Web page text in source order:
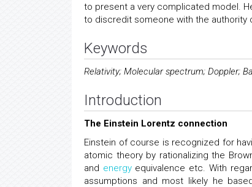
to present a very complicated model.
to discredit someone with the authority
Keywords
Relativity; Molecular spectrum; Doppler;
Introduction
The Einstein Lorentz connection
Einstein of course is recognized for
atomic theory by rationalizing the
and energyequivalence etc. With
assumptions and most likely he